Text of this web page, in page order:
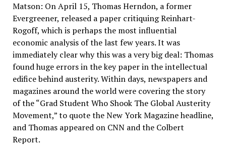
Matson: On April 15, Thomas Herndon, a former
Evergreener, released a paper critiquing Reinhart-
Rogoff, which is perhaps the most influential
economic analysis of the last few years. It was
immediately clear why this was a very big deal: Thomas
found huge errors in the key paper in the intellectual
edifice behind austerity. Within days, newspapers and
magazines around the world were covering the story
of the “Grad Student Who Shook The Global Austerity
Movement,” to quote the New York Magazine headline,
and Thomas appeared on CNN and the Colbert
Report.